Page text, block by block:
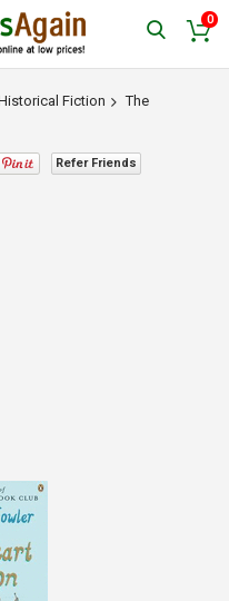
0
Fiction
The
Refer Friends